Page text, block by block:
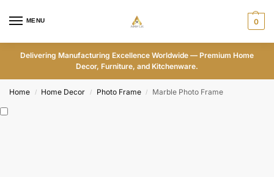
MENU 0
Delivering Manufacturing Excellence Worldwide — Premium Home
Decor, Furniture, and Kitchenware.
Home / Home Decor / Photo Frame / Marble Photo Frame